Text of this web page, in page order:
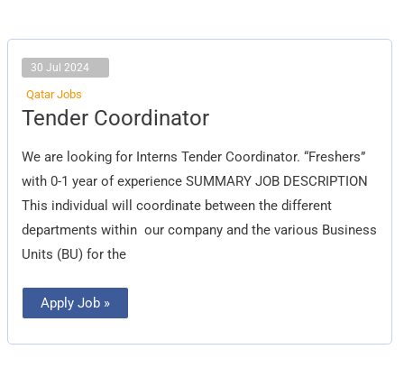
30 Jul 2024
Qatar Jobs
Tender Coordinator
We are looking for Interns Tender Coordinator. “Freshers”
with 0-1 year of experience SUMMARY JOB DESCRIPTION
This individual will coordinate between the different
departments within our company and the various Business
Units (BU) for the
Tender
Coordinator
Apply Job »